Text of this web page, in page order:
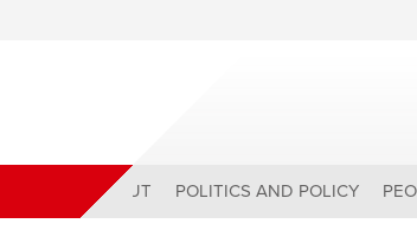
ABOUT POLITICS AND POLICY